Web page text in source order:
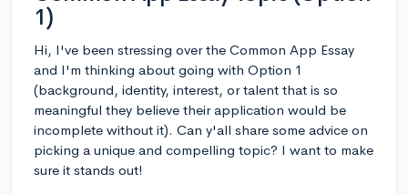
1)
Hi, I've been stressing over the Common App Essay
and I'm thinking about going with Option 1
(background, identity, interest, or talent that is so
meaningful they believe their application would be
incomplete without it). Can y'all share some advice on
picking a unique and compelling topic? I want to make
sure it stands out!